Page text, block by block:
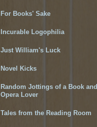
For Books' Sake
Incurable Logophilia
Just William's Luck
Novel Kicks
Random Jottings of a Book and
Opera Lover
Tales from the Reading Room